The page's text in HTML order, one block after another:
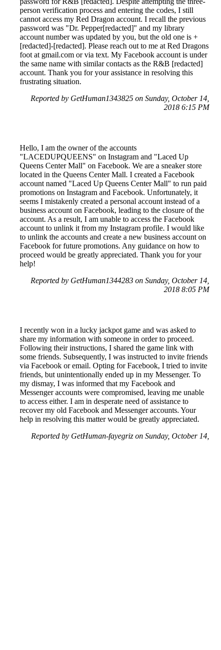
person verification process and entering the codes, I still
cannot access my Red Dragon account. I recall the previous
password was "Dr. Pepper[redacted]" and my library
account number was updated by you, but the old one is +
[redacted]-[redacted]. Please reach out to me at Red Dragons
foot at gmail.com or via text. My Facebook account is under
the same name with similar contacts as the R&B [redacted]
account. Thank you for your assistance in resolving this
frustrating situation.
Reported by GetHuman1343825 on Sunday, October 14,
2018 6:15 PM
Hello, I am the owner of the accounts
"LACEDUPQUEENS" on Instagram and "Laced Up
Queens Center Mall" on Facebook. We are a sneaker store
located in the Queens Center Mall. I created a Facebook
account named "Laced Up Queens Center Mall" to run paid
promotions on Instagram and Facebook. Unfortunately, it
seems I mistakenly created a personal account instead of a
business account on Facebook, leading to the closure of the
account. As a result, I am unable to access the Facebook
account to unlink it from my Instagram profile. I would like
to unlink the accounts and create a new business account on
Facebook for future promotions. Any guidance on how to
proceed would be greatly appreciated. Thank you for your
help!
Reported by GetHuman1344283 on Sunday, October 14,
2018 8:05 PM
I recently won in a lucky jackpot game and was asked to
share my information with someone in order to proceed.
Following their instructions, I shared the game link with
some friends. Subsequently, I was instructed to invite friends
via Facebook or email. Opting for Facebook, I tried to invite
friends, but unintentionally ended up in my Messenger. To
my dismay, I was informed that my Facebook and
Messenger accounts were compromised, leaving me unable
to access either. I am in desperate need of assistance to
recover my old Facebook and Messenger accounts. Your
help in resolving this matter would be greatly appreciated.
Reported by GetHuman-fayegriz on Sunday, October 14,